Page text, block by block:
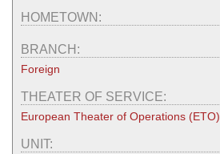
HOMETOWN:
BRANCH:
Foreign
THEATER OF SERVICE:
European Theater of Operations (ETO)
UNIT: